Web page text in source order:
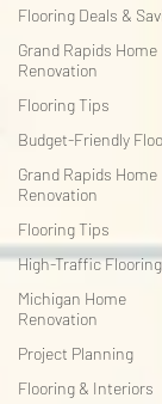
Flooring Deals &
Grand Rapids Home
Renovation
Flooring Tips
Budget-Friendly
Grand Rapids Home
Renovation
Flooring Tips
High-Traffic Flooring
Michigan Home
Renovation
Project Planning
Flooring & Interiors